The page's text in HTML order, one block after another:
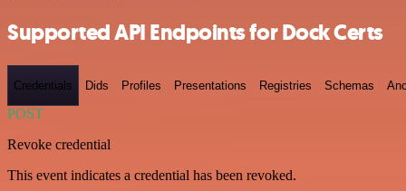
Supported API Endpoints for Dock Certs
Credentials Dids Profiles Presentations Registries Schemas
POST
Revoke credential
This event indicates a credential has been revoked.